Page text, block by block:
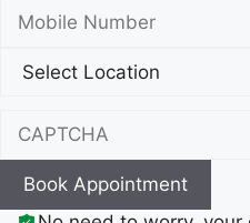
Book Appointment